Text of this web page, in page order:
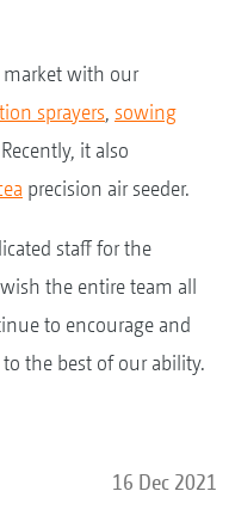
market with our
sprayers sowing
it also
precision air seeder.
staff for the
the entire team all
to encourage and
the best of our ability.
16 Dec 2021